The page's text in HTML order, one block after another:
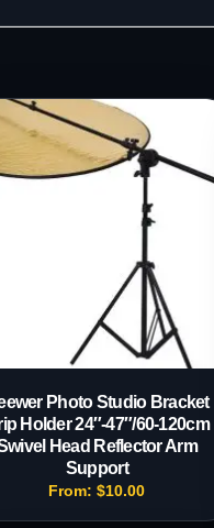
Photo Studio Bracket
Holder 24″-47″/60-120cm
Head Reflector Arm
Support
From:$10.00